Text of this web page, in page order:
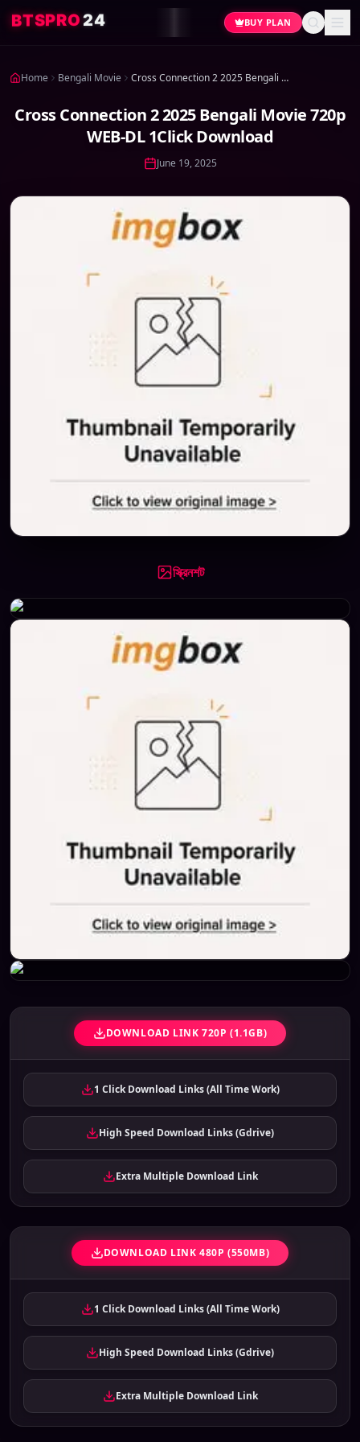
BTSPRO24 BUY PLAN
Home Bengali Movie Cross Connection 2 2025 Bengali Movie 720p WEB-DL 1Click Download
Cross Connection 2 2025 Bengali Movie 720p
WEB-DL 1Click Download
June 19, 2025
স্ক্রিনশট
DOWNLOAD LINK 720P (1.1GB)
1 Click Download Links (All Time Work)
High Speed Download Links (Gdrive)
Extra Multiple Download Link
DOWNLOAD LINK 480P (550MB)
1 Click Download Links (All Time Work)
High Speed Download Links (Gdrive)
Extra Multiple Download Link